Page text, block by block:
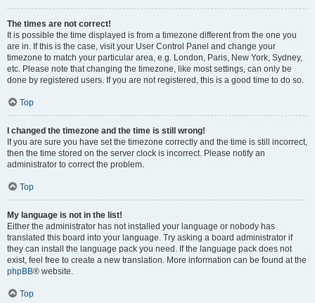
The times are not correct!
It is possible the time displayed is from a timezone different from the one you
are in. If this is the case, visit your User Control Panel and change your
timezone to match your particular area, e.g. London, Paris, New York, Sydney,
etc. Please note that changing the timezone, like most settings, can only be
done by registered users. If you are not registered, this is a good time to do so.
Top
I changed the timezone and the time is still wrong!
If you are sure you have set the timezone correctly and the time is still incorrect,
then the time stored on the server clock is incorrect. Please notify an
administrator to correct the problem.
Top
My language is not in the list!
Either the administrator has not installed your language or nobody has
translated this board into your language. Try asking a board administrator if
they can install the language pack you need. If the language pack does not
exist, feel free to create a new translation. More information can be found at the
phpBB® website.
Top